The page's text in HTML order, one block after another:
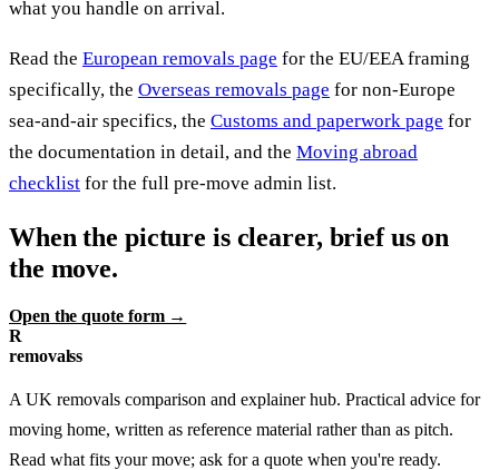
what you handle on arrival.
Read the European removals page for the EU/EEA framing
specifically, the Overseas removals page for non-Europe
sea-and-air specifics, the Customs and paperwork page for
the documentation in detail, and the Moving abroad
checklist for the full pre-move admin list.
When the picture is clearer, brief us on
the move.
Open the quote form →
R
removalss
A UK removals comparison and explainer hub. Practical advice for
moving home, written as reference material rather than as pitch.
Read what fits your move; ask for a quote when you're ready.